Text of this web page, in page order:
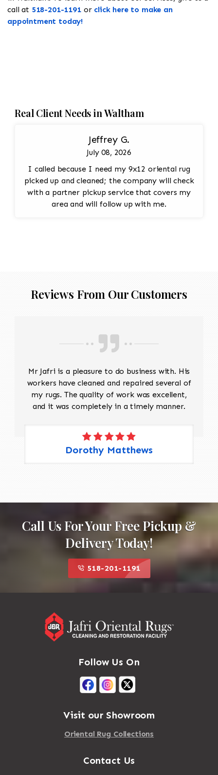
call at 518-201-1191or click here to make an
appointment today!
Real Client Needs in Waltham
Jeffrey G.
July 08, 2026
I called because I need my 9x12 oriental rug
picked up and cleaned; the company will check
with a partner pickup service that covers my
area and will follow up with me.
Reviews From Our Customers
Mr Jafri is a pleasure to do business with. His
workers have cleaned and repaired several of
my rugs. The quality of work was excellent,
and it was completely in a timely manner.
Dorothy Matthews
Call Us For Your Free Pickup &
Delivery Today!
518-201-1191
Follow Us On
Visit our Showroom
Oriental Rug Collections
Contact Us